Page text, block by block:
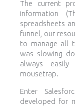
The current
information
spreadsheets
funnel, our
to manage all
was slowing
always
mousetrap.
Enter
developed for